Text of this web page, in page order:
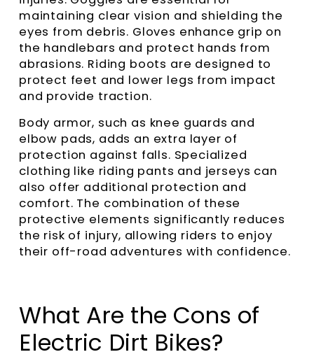
maintaining clear vision and shielding the
eyes from debris. Gloves enhance grip on
the handlebars and protect hands from
abrasions. Riding boots are designed to
protect feet and lower legs from impact
and provide traction.
Body armor, such as knee guards and
elbow pads, adds an extra layer of
protection against falls. Specialized
clothing like riding pants and jerseys can
also offer additional protection and
comfort. The combination of these
protective elements significantly reduces
the risk of injury, allowing riders to enjoy
their off-road adventures with confidence.
What Are the Cons of
Electric Dirt Bikes?